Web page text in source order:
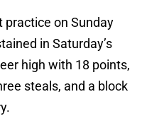
practice on Sunday
in Saturday’s
high with 18 points,
steals, and a block